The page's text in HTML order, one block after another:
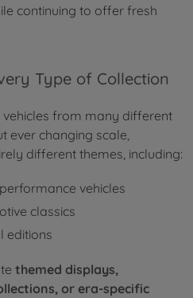
continuing to offer fresh
Type of Collection
vehicles from many different
ever changing scale,
different themes, including:
vehicles
classics
editions
themed displays,
or era-specific